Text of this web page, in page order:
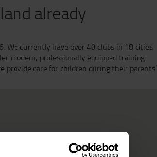
already
We currently have over 40 clubs in 18 cities
modern, professionally equipped training
provide care for children during their parents’